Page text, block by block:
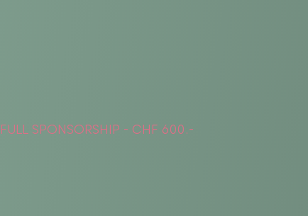
FULL SPONSORSHIP - CHF 600.-